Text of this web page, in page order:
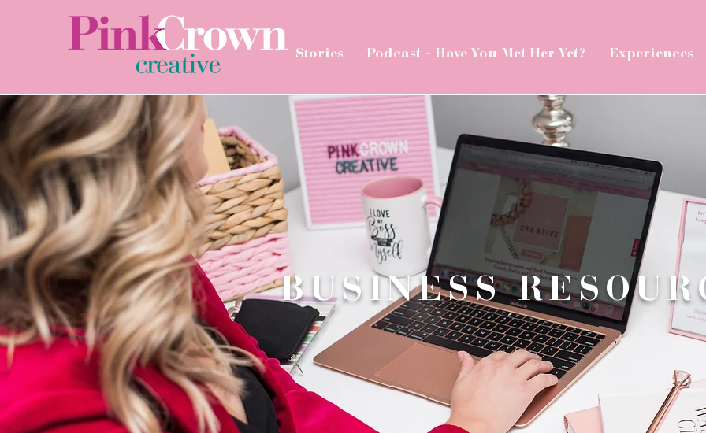
Stories Podcast - Have You Met Her Yet? Experiences
BUSINESS